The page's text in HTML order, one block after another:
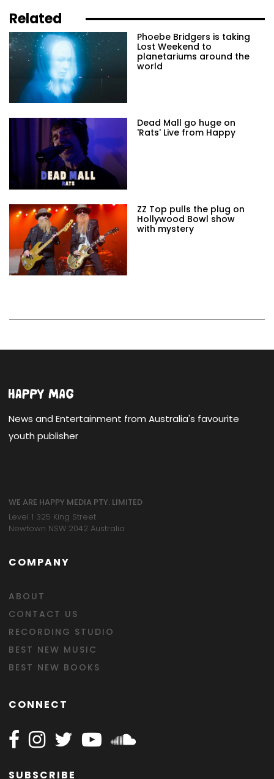
Related
Phoebe Bridgers is taking
Lost Weekend to
planetariums around the
world
Dead Mall go huge on
'Rats' Live from Happy
ZZ Top pulls the plug on
Hollywood Bowl show
with mystery
News and Entertainment from Australia's favourite
youth publisher
WE ARE HAPPY MEDIA PTY. LIMITED
Level 1 325 King Street
Newtown NSW 2042 Australia
COMPANY
ABOUT
CONTACT US
RECORDING STUDIO
BEST NEW MUSIC
BEST NEW BOOKS
CONNECT
Follow Happy on Facebook
Follow Happy on Instagram
Follow Happy on Twitter
Follow Happy on Youtube
Follow Happy on
SUBSCRIBE